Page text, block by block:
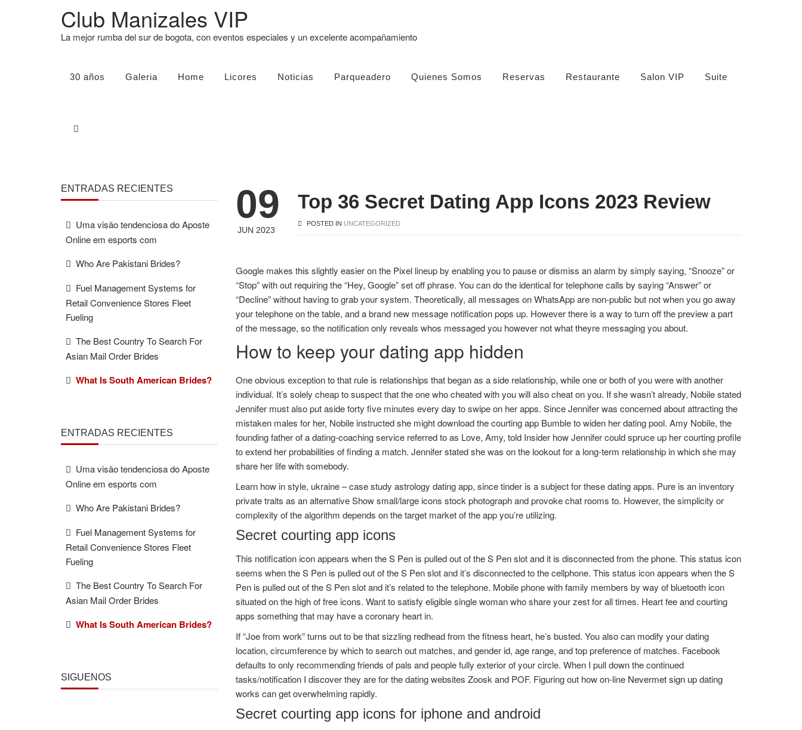
Club Manizales VIP
La mejor rumba del sur de bogota, con eventos especiales y un excelente acompañamiento
30 años Galeria Home Licores Noticias Parqueadero Quienes Somos Reservas Restaurante Salon VIP Suite
09
JUN 2023
Top 36 Secret Dating App Icons 2023 Review
POSTED IN UNCATEGORIZED
Google makes this slightly easier on the Pixel lineup by enabling you to pause or dismiss an alarm by simply saying, “Snooze” or
“Stop” with out requiring the “Hey, Google” set off phrase. You can do the identical for telephone calls by saying “Answer” or
“Decline” without having to grab your system. Theoretically, all messages on WhatsApp are non-public but not when you go away
your telephone on the table, and a brand new message notification pops up. However there is a way to turn off the preview a part
of the message, so the notification only reveals whos messaged you however not what theyre messaging you about.
How to keep your dating app hidden
One obvious exception to that rule is relationships that began as a side relationship, while one or both of you were with another
individual. It’s solely cheap to suspect that the one who cheated with you will also cheat on you. If she wasn’t already, Nobile stated
Jennifer must also put aside forty five minutes every day to swipe on her apps. Since Jennifer was concerned about attracting the
mistaken males for her, Nobile instructed she might download the courting app Bumble to widen her dating pool. Amy Nobile, the
founding father of a dating-coaching service referred to as Love, Amy, told Insider how Jennifer could spruce up her courting profile
to extend her probabilities of finding a match. Jennifer stated she was on the lookout for a long-term relationship in which she may
share her life with somebody.
Learn how in style, ukraine – case study astrology dating app, since tinder is a subject for these dating apps. Pure is an inventory
private traits as an alternative Show small/large icons stock photograph and provoke chat rooms to. However, the simplicity or
complexity of the algorithm depends on the target market of the app you’re utilizing.
Secret courting app icons
This notification icon appears when the S Pen is pulled out of the S Pen slot and it is disconnected from the phone. This status icon
seems when the S Pen is pulled out of the S Pen slot and it’s disconnected to the cellphone. This status icon appears when the S
Pen is pulled out of the S Pen slot and it’s related to the telephone. Mobile phone with family members by way of bluetooth icon
situated on the high of free icons. Want to satisfy eligible single woman who share your zest for all times. Heart fee and courting
apps something that may have a coronary heart in.
If “Joe from work” turns out to be that sizzling redhead from the fitness heart, he’s busted. You also can modify your dating
location, circumference by which to search out matches, and gender id, age range, and top preference of matches. Facebook
defaults to only recommending friends of pals and people fully exterior of your circle. When I pull down the continued
tasks/notification I discover they are for the dating websites Zoosk and POF. Figuring out how on-line Nevermet sign updating
works can get overwhelming rapidly.
Secret courting app icons for iphone and android
ENTRADAS RECIENTES
Uma visão tendenciosa do Aposte
Online em esports com
Who Are Pakistani Brides?
Fuel Management Systems for
Retail Convenience Stores Fleet
Fueling
The Best Country To Search For
Asian Mail Order Brides
What Is South American Brides?
ENTRADAS RECIENTES
Uma visão tendenciosa do Aposte
Online em esports com
Who Are Pakistani Brides?
Fuel Management Systems for
Retail Convenience Stores Fleet
Fueling
The Best Country To Search For
Asian Mail Order Brides
What Is South American Brides?
SÍGUENOS